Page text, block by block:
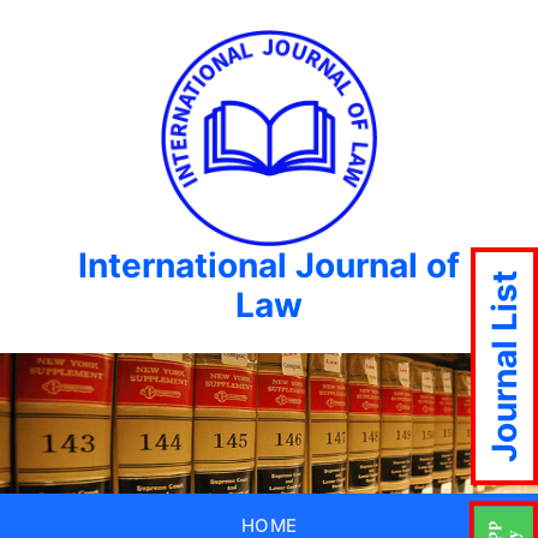
International Journal of
Law
HOME
Journal List